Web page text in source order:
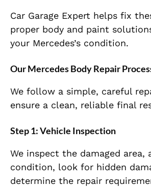
Car Garage Expert helps fix
proper body and paint
your Mercedes’s condition.
Our Mercedes Body Repair
We follow a simple, careful
ensure a clean, reliable final
Step 1: Vehicle Inspection
We inspect the damaged area,
condition, look for hidden
determine the repair